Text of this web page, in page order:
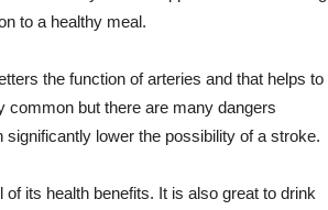
to a healthy meal.
the function of arteries and that helps to
common but there are many dangers
lower the possibility of a stroke.
its health benefits. It is also great to drink